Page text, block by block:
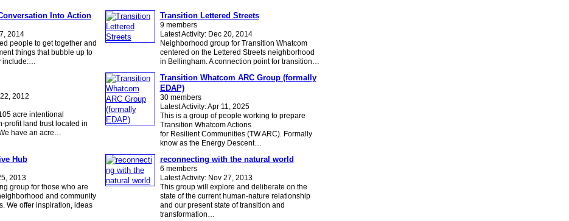
Into Action
2014
people to get together and
things that bubble up to
include:…
Transition Lettered Streets
9 members
Latest Activity: Dec 20, 2014
Neighborhood group for Transition Whatcom
centered on the Lettered Streets neighborhood
in Bellingham. A connection point for transition…
2012
acre intentional
profit land trust located in
have an acre…
Transition Whatcom ARC Group (formally
EDAP)
30 members
Latest Activity: Apr 11, 2025
This is a group of people working to prepare
Transition Whatcom Actions
for Resilient Communities (TW ARC). Formally
know as the Energy Descent…
Hub
2013
group for those who are
and community
We offer inspiration, ideas
reconnecting with the natural world
6 members
Latest Activity: Nov 27, 2013
This group will explore and deliberate on the
state of the current human-nature relationship
and our present state of transition and
transformation…